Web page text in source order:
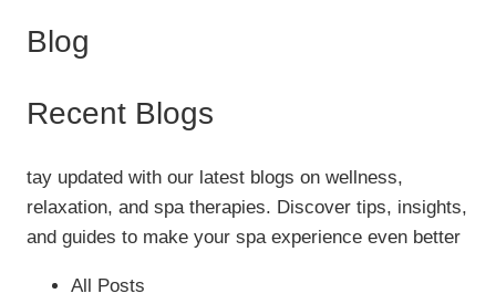
Blog
Recent Blogs
tay updated with our latest blogs on wellness,
relaxation, and spa therapies. Discover tips, insights,
and guides to make your spa experience even better
All Posts